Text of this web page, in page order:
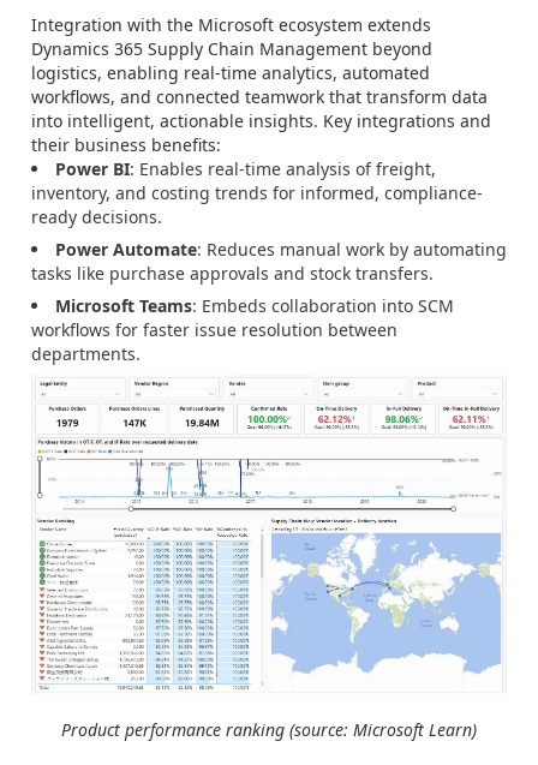
Integration with the Microsoft ecosystem extends
Dynamics 365 Supply Chain Management beyond
logistics, enabling real-time analytics, automated
workflows, and connected teamwork that transform data
into intelligent, actionable insights. Key integrations and
their business benefits:
Power BI: Enables real-time analysis of freight,
inventory, and costing trends for informed, compliance-
ready decisions.
Power Automate: Reduces manual work by automating
tasks like purchase approvals and stock transfers.
Microsoft Teams: Embeds collaboration into SCM
workflows for faster issue resolution between
departments.
Product performance ranking (source: Microsoft Learn)